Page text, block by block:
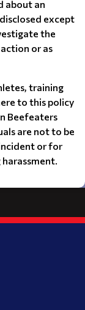
about an
except
the
or as
training
to this policy
Beefeaters
are not to be
or for